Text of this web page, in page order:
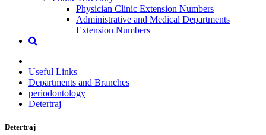
Physician Clinic Extension Numbers
Administrative and Medical Departments
Extension Numbers
Useful Links
Departments and Branches
periodontology
Detertraj
Detertraj